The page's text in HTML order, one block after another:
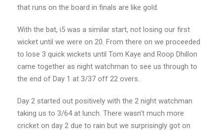
that runs on the board in finals are like gold.
With the bat, i5 was a similar start, not losing our first
wicket until we were on 20. From there on we proceeded
to lose 3 quick wickets until Tom Kaye and Roop Dhillon
came together as night watchman to see us through to
the end of Day 1 at 3/37 off 22 overs.
Day 2 started out positively with the 2 night watchman
taking us to 3/64 at lunch. There wasn’t much more
cricket on day 2 due to rain but we surprisingly got on